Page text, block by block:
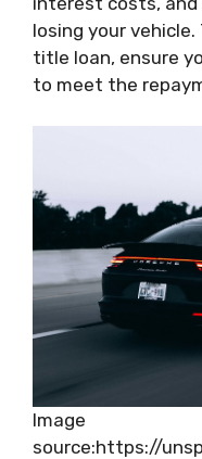
losing your
title loan, ensure
to meet the
Image
source:https://